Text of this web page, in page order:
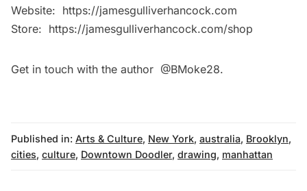
Website: https://jamesgulliverhancock.com
Store: https://jamesgulliverhancock.com/shop
Get in touch with the author @BMoke28.
Published in: Arts & Culture, New York, australia, Brooklyn,
cities, culture, Downtown Doodler, drawing, manhattan